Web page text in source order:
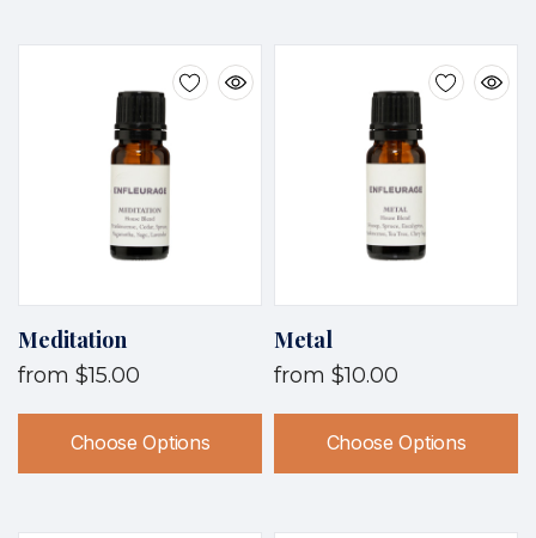
Meditation
from $15.00
Choose Options
Metal
from $10.00
Choose Options